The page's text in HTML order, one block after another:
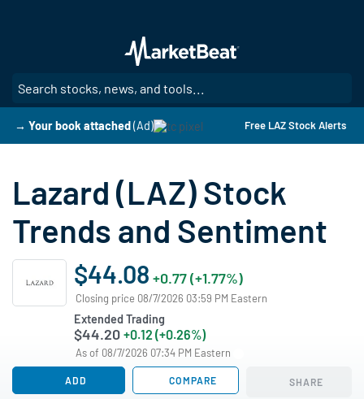
main
content
→ Your book attached(Ad) Free LAZ Stock Alerts
Lazard (LAZ) Stock
Trends and Sentiment
$44.08 +0.77 (+1.77%)
Closing price 08/7/2026 03:59 PM Eastern
Extended Trading
$44.20 +0.12 (+0.26%)
As of 08/7/2026 07:34 PM Eastern
ADD COMPARE SHARE